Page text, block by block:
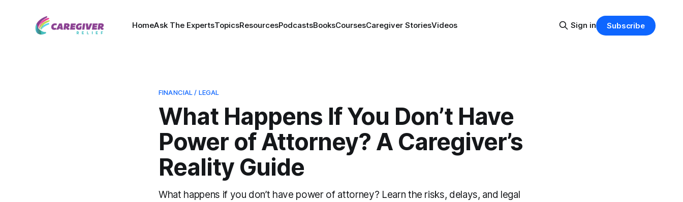
HomeAsk The ExpertsTopicsResourcesPodcastsBooksCoursesCaregiver StoriesVideos Sign in Subscribe
FINANCIAL / LEGAL
What Happens If You Don’t Have
Power of Attorney? A Caregiver’s
Reality Guide
What happens if you don’t have power of attorney? Learn the risks, delays, and legal